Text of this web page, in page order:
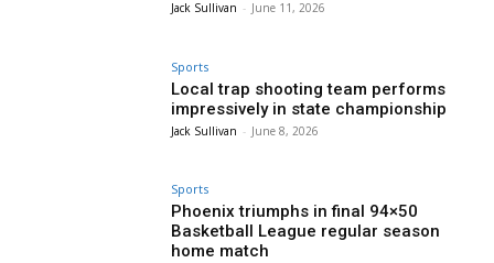
Jack Sullivan - June 11, 2026
Sports
Local trap shooting team performs
impressively in state championship
Jack Sullivan - June 8, 2026
Sports
Phoenix triumphs in final 94×50
Basketball League regular season
home match